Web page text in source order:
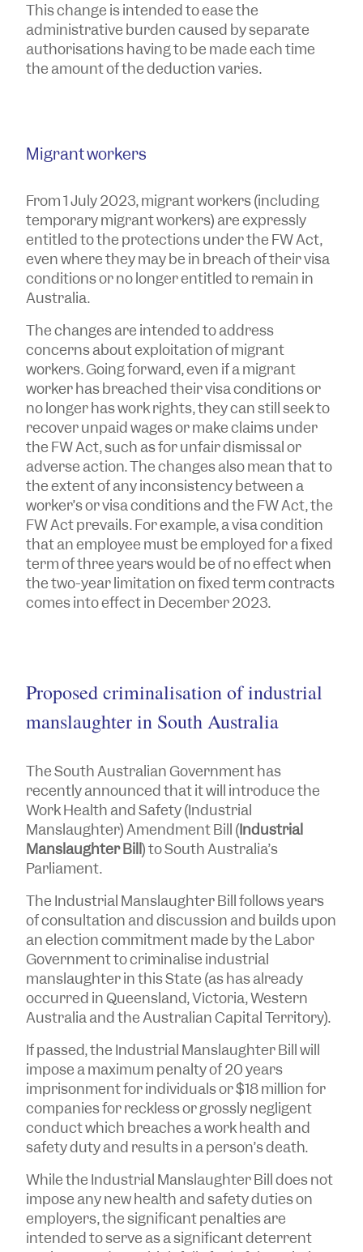
This change is intended to ease the
administrative burden caused by separate
authorisations having to be made each time
the amount of the deduction varies.
Migrant workers
From 1 July 2023, migrant workers (including
temporary migrant workers) are expressly
entitled to the protections under the FW Act,
even where they may be in breach of their visa
conditions or no longer entitled to remain in
Australia.
The changes are intended to address
concerns about exploitation of migrant
workers. Going forward, even if a migrant
worker has breached their visa conditions or
no longer has work rights, they can still seek to
recover unpaid wages or make claims under
the FW Act, such as for unfair dismissal or
adverse action. The changes also mean that to
the extent of any inconsistency between a
worker’s or visa conditions and the FW Act, the
FW Act prevails. For example, a visa condition
that an employee must be employed for a fixed
term of three years would be of no effect when
the two-year limitation on fixed term contracts
comes into effect in December 2023.
Proposed criminalisation of industrial
manslaughter in South Australia
The South Australian Government has
recently announced that it will introduce the
Work Health and Safety (Industrial
Manslaughter) Amendment Bill (Industrial
Manslaughter Bill) to South Australia’s
Parliament.
The Industrial Manslaughter Bill follows years
of consultation and discussion and builds upon
an election commitment made by the Labor
Government to criminalise industrial
manslaughter in this State (as has already
occurred in Queensland, Victoria, Western
Australia and the Australian Capital Territory).
If passed, the Industrial Manslaughter Bill will
impose a maximum penalty of 20 years
imprisonment for individuals or $18 million for
companies for reckless or grossly negligent
conduct which breaches a work health and
safety duty and results in a person’s death.
While the Industrial Manslaughter Bill does not
impose any new health and safety duties on
employers, the significant penalties are
intended to serve as a significant deterrent